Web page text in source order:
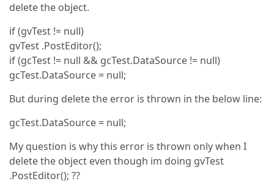
delete the object.
if (gvTest != null)
gvTest .PostEditor();
if (gcTest != null && gcTest.DataSource != null)
gcTest.DataSource = null;
But during delete the error is thrown in the below line:
gcTest.DataSource = null;
My question is why this error is thrown only when I
delete the object even though im doing gvTest
.PostEditor(); ??